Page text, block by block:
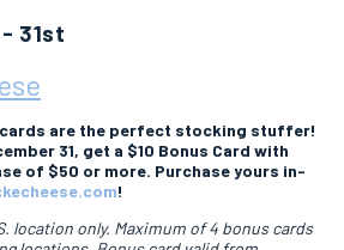
31st
cards are the perfect stocking stuffer!
31, get a $10 Bonus Card with
of $50 or more. Purchase yours in-
!
location only. Maximum of 4 bonus cards